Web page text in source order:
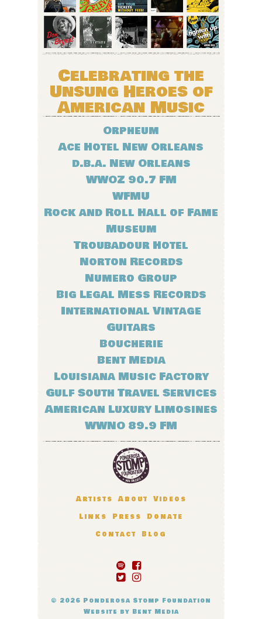
Celebrating the
Unsung Heroes of
American Music
Orpheum
Ace Hotel New Orleans
d.b.a. New Orleans
WWOZ 90.7 FM
WFMU
Rock and Roll Hall of Fame
Museum
Troubadour Hotel
Norton Records
Numero Group
Big Legal Mess Records
International Vintage
Guitars
Boucherie
Bent Media
Louisiana Music Factory
Gulf South Travel Services
American Luxury Limosines
WWNO 89.9 FM
Artists About
Videos
Links
Press
Donate
Contact
Blog
© 2026 Ponderosa Stomp Foundation
Website by Bent Media